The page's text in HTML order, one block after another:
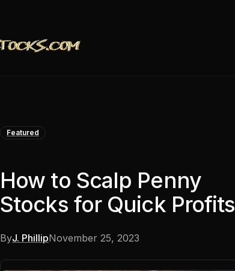
Featured
How to Scalp Penny
Stocks for Quick Profits
ByJ. PhillipNovember 25, 2023